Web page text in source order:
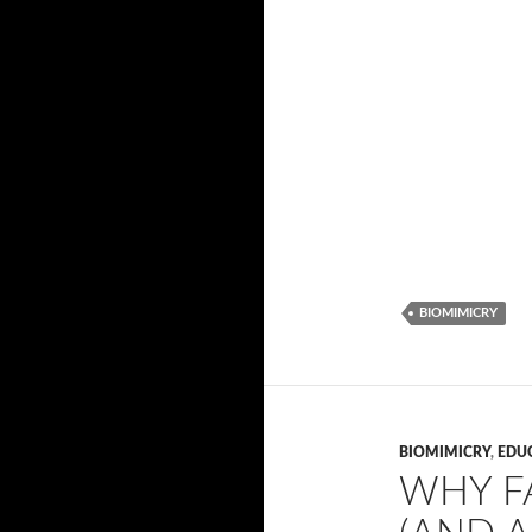
BIOMIMICRY
BIOMIMICRY,
WHY